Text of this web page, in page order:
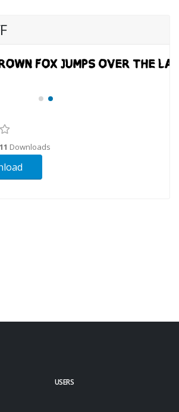
11 Downloads
USERS